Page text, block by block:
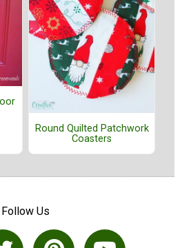
Round Quilted Patchwork
Coasters
Follow Us